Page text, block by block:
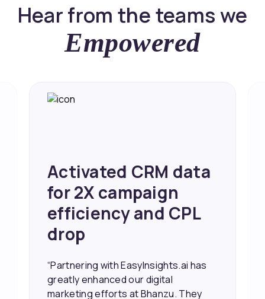
Hear from the teams we
Empowered
Achieved 2X Faster
Sales and Higher
ROI through Lead
Data Activation
“EasyInsights.ai helped us improve
our marketing campaigns. We were
able to accurately see what was